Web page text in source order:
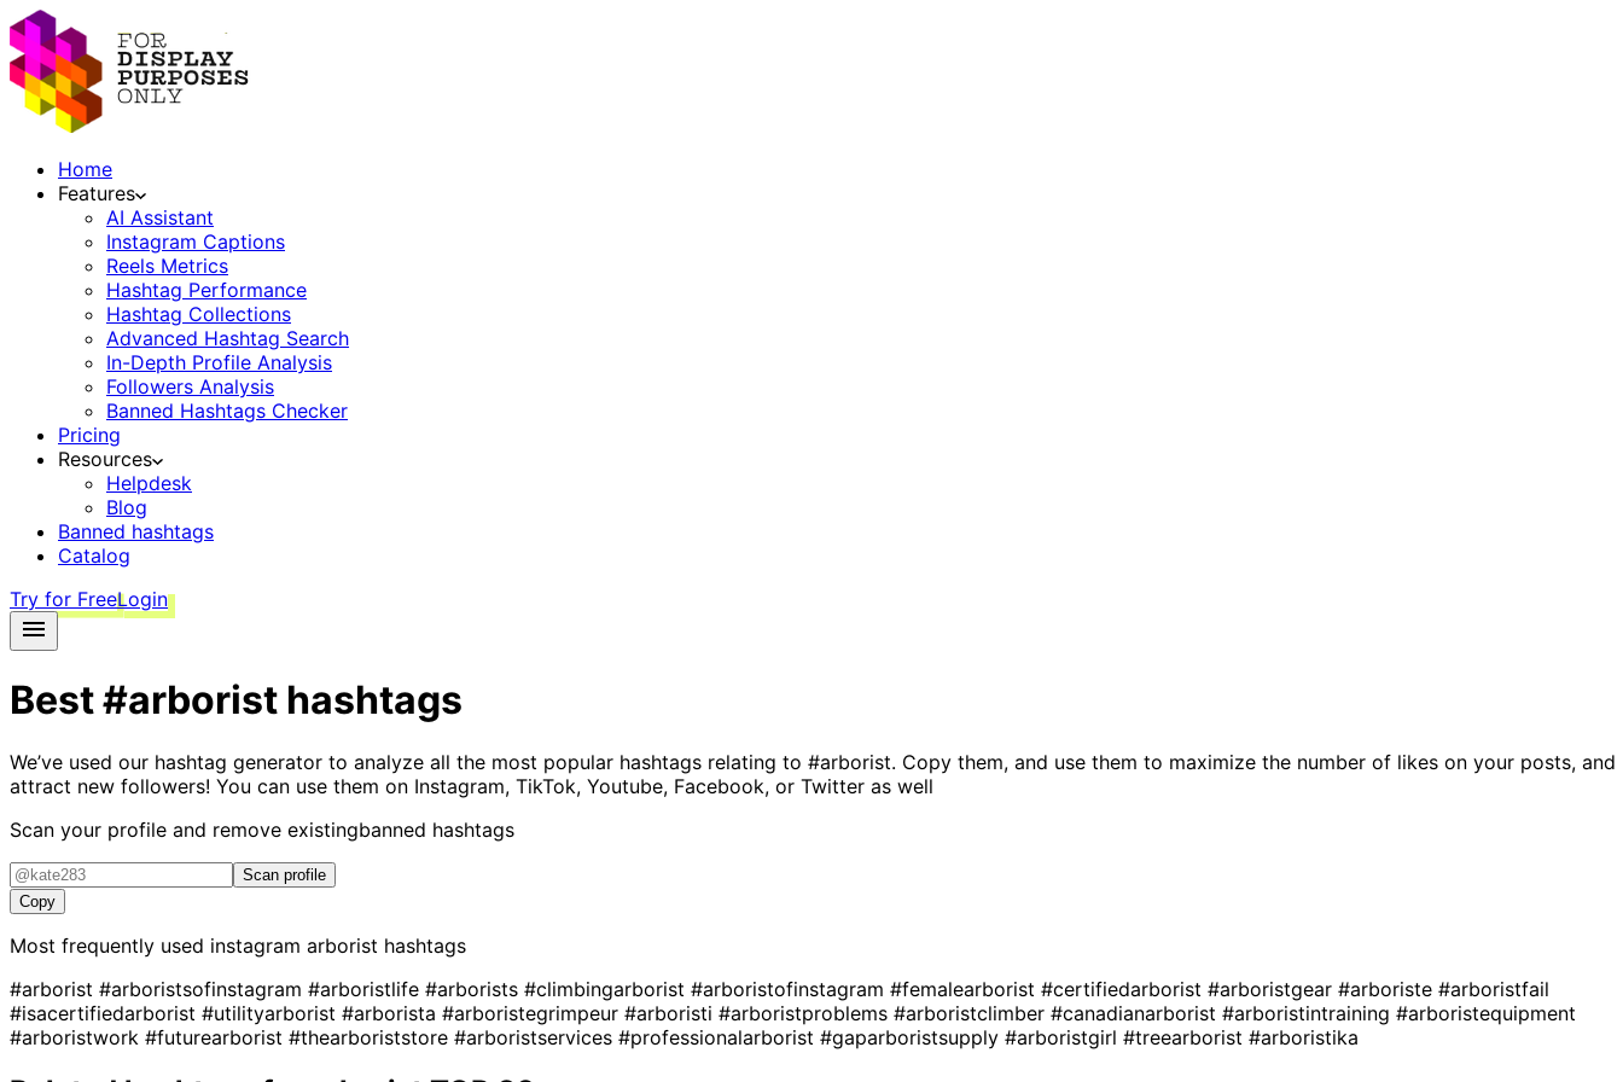
Home
Features
AI Assistant
Instagram Captions
Reels Metrics
Hashtag Performance
Hashtag Collections
Advanced Hashtag Search
In-Depth Profile Analysis
Followers Analysis
Banned Hashtags Checker
Pricing
Resources
Helpdesk
Blog
Banned hashtags
Catalog
Try for FreeLogin
Best#arborist hashtags
We’ve used our hashtag generator to analyze all the most popular hashtags relating to #arborist. Copy them, and use them to maximize the number of likes on your posts, and
attract new followers! You can use them on Instagram, TikTok, Youtube, Facebook, or Twitter as well
Scan your profile and remove existingbanned hashtags
Scan profile
Copy
Most frequently used instagram arborist hashtags
#arborist #arboristsofinstagram #arboristlife #arborists #climbingarborist #arboristofinstagram #femalearborist #certifiedarborist #arboristgear #arboriste #arboristfail
#isacertifiedarborist #utilityarborist #arborista #arboristegrimpeur #arboristi #arboristproblems #arboristclimber #canadianarborist #arboristintraining #arboristequipment
#arboristwork #futurearborist #thearboriststore #arboristservices #professionalarborist #gaparboristsupply #arboristgirl #treearborist #arboristika